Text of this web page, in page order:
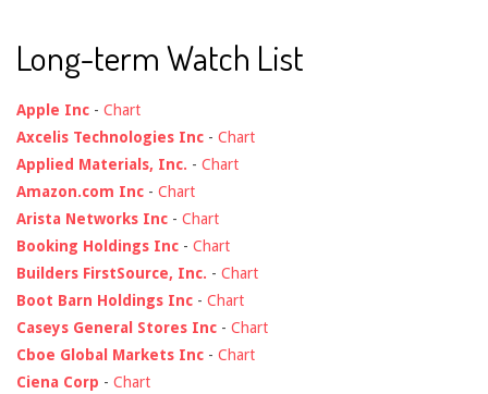
Long-term Watch List
Apple Inc - Chart
Axcelis Technologies Inc - Chart
Applied Materials, Inc. - Chart
Amazon.com Inc - Chart
Arista Networks Inc - Chart
Booking Holdings Inc - Chart
Builders FirstSource, Inc. - Chart
Boot Barn Holdings Inc - Chart
Caseys General Stores Inc - Chart
Cboe Global Markets Inc - Chart
Ciena Corp - Chart